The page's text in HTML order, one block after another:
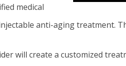
medical
anti-aging treatment.
will create a customized